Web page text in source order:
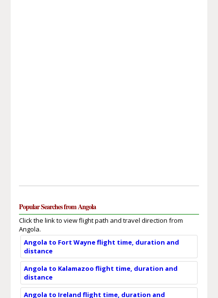
Popular Searches from Angola
Click the link to view flight path and travel direction from
Angola.
Angola to Fort Wayne flight time, duration and
distance
Angola to Kalamazoo flight time, duration and
distance
Angola to Ireland flight time, duration and